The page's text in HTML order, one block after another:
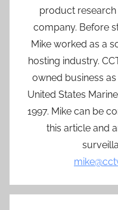
product
company. Before
Mike worked as a
hosting industry.
owned business
United States
1997. Mike can be
this article and